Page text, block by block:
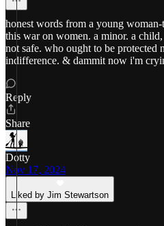
honest words from a young
this war on women. a minor. a
not safe. who ought to be protected
indifference. & dammit now i'm
Reply
Share
Dotty
Nov 17, 2024
Liked by Jim Stewartson